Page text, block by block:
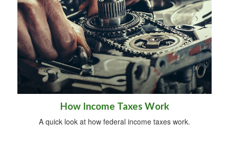
How Income Taxes Work
A quick look at how federal income taxes work.